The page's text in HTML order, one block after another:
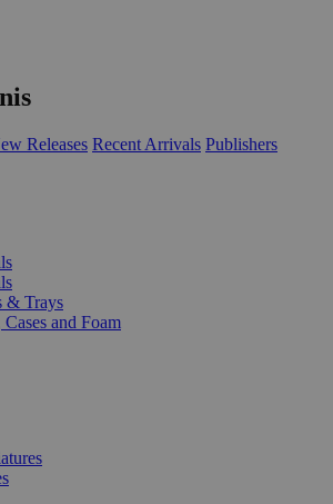
Releases Recent Arrivals Publishers
& Trays
and Foam